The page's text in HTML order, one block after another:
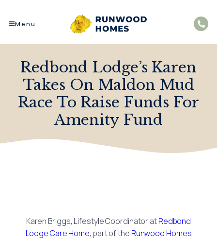
Menu
Redbond Lodge’s Karen
Takes On Maldon Mud
Race To Raise Funds For
Amenity Fund
Karen Briggs, Lifestyle Coordinator atRedbond
Lodge Care Home, part of the Runwood Homes